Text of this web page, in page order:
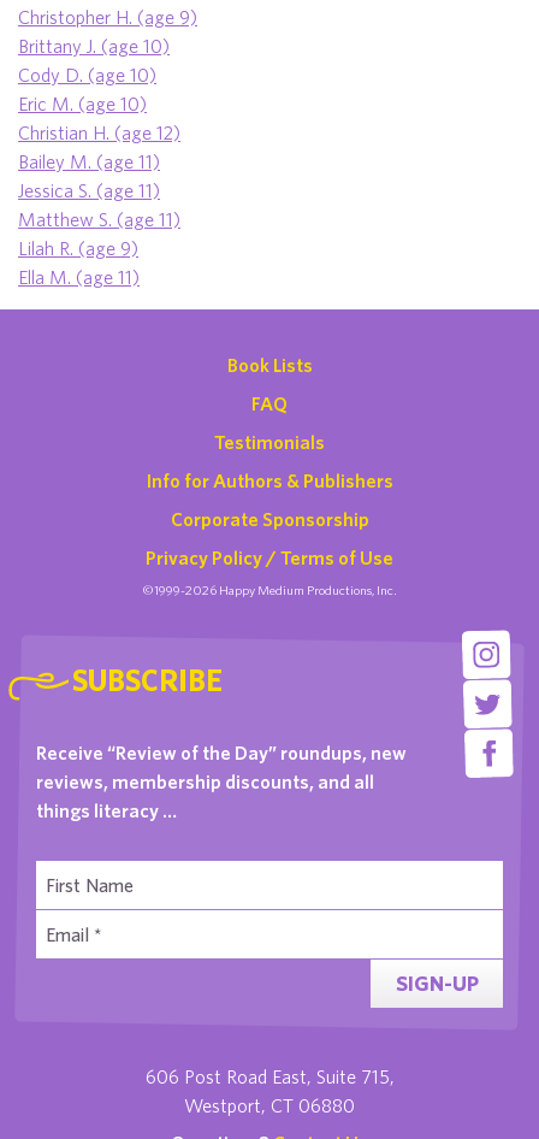
Christopher H. (age 9)
Brittany J. (age 10)
Cody D. (age 10)
Eric M. (age 10)
Christian H. (age 12)
Bailey M. (age 11)
Jessica S. (age 11)
Matthew S. (age 11)
Lilah R. (age 9)
Ella M. (age 11)
Book Lists
FAQ
Testimonials
Info for Authors & Publishers
Corporate Sponsorship
Privacy Policy / Terms of Use
©1999-2026 Happy Medium Productions, Inc.
SUBSCRIBE
Receive “Review of the Day” roundups, new
reviews, membership discounts, and all
things literacy …
SIGN-UP
606 Post Road East, Suite 715,
Westport, CT 06880